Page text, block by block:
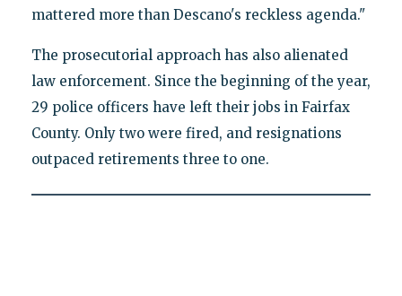
mattered more than Descano's reckless agenda."
The prosecutorial approach has also alienated
law enforcement. Since the beginning of the year,
29 police officers have left their jobs in Fairfax
County. Only two were fired, and resignations
outpaced retirements three to one.